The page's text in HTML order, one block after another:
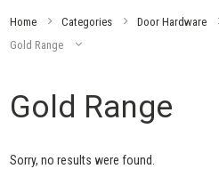
Home Categories Door Hardware
Gold Range
Gold Range
Sorry, no results were found.